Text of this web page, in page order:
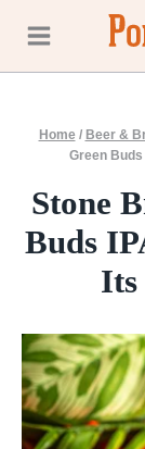
content
Home / Beer &
Green
Stone
Buds
Its